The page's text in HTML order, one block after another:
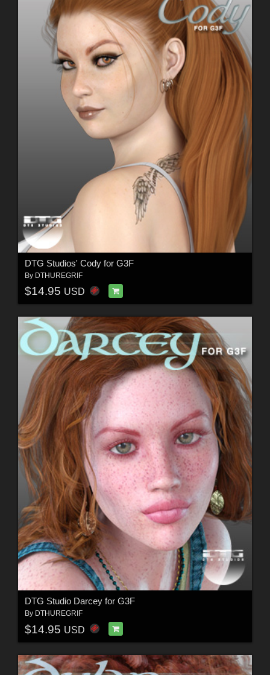
DTG Studios' Cody for G3F
By DTHUREGRIF
$14.95 USD
DTG Studio Darcey for G3F
By DTHUREGRIF
$14.95 USD